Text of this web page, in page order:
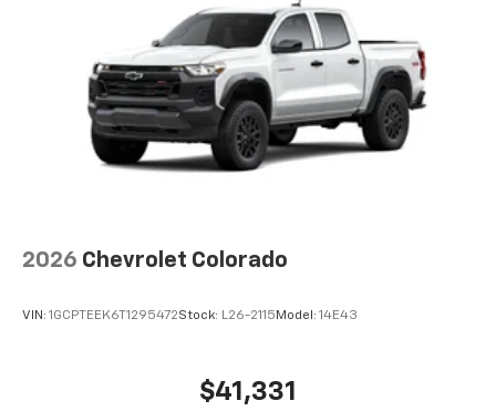
Voice-activated technology for phone
Pair your compatible mobile phone to your
vehicle's infotainment system1
Place and receive hands-free phone calls
Store your phone's contact list in the system
to place an outgoing call quickly using the
With streaming audio capability, you can
listen to files stored on your phone or
2026 Chevrolet Colorado
VIN: 1GCPTEEK6T1295472Stock: L26-2115 Model: 14E43
$41,331